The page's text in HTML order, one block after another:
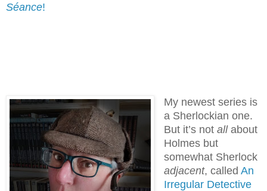
Séance!
My newest series is
a Sherlockian one.
But it’s not allabout
Holmes but
somewhat Sherlock
adjacent, called An
Irregular Detective